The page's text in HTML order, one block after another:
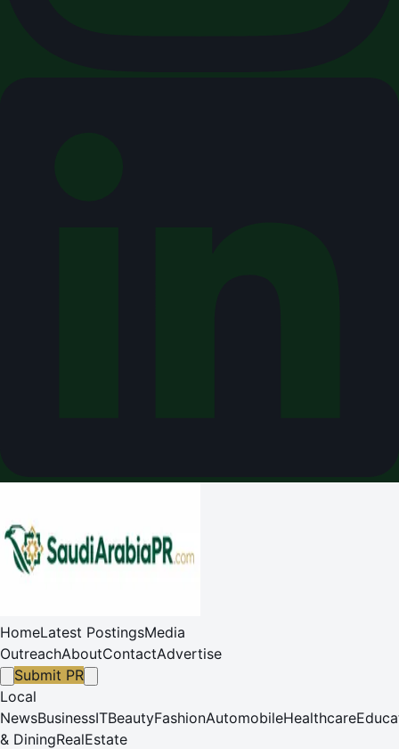
HomeLatest PostingsMedia
OutreachAboutContactAdvertise
Submit PR
Local
NewsBusinessITBeautyFashionAutomobileHealthcare
& DiningRealEstate